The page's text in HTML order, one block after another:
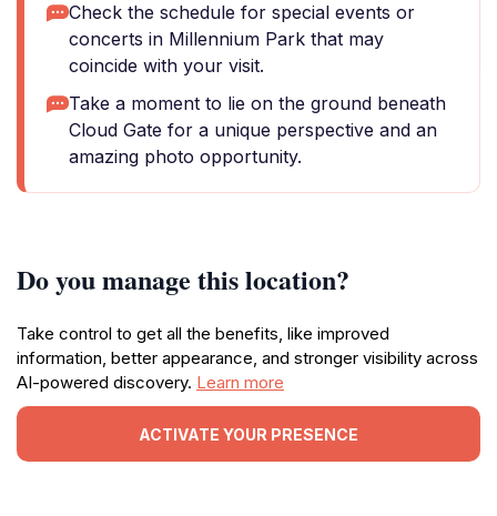
Check the schedule for special events or
concerts in Millennium Park that may
coincide with your visit.
Take a moment to lie on the ground beneath
Cloud Gate for a unique perspective and an
amazing photo opportunity.
Do you manage this location?
Take control to get all the benefits, like improved
information, better appearance, and stronger visibility across
AI-powered discovery. Learn more
ACTIVATE YOUR PRESENCE